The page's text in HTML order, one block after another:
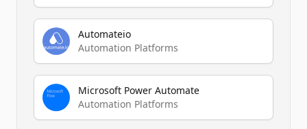
Automateio
Automation Platforms
Microsoft Power Automate
Automation Platforms